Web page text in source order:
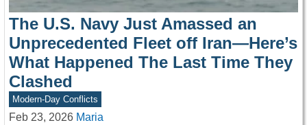
The U.S. Navy Just Amassed an
Unprecedented Fleet off Iran—Here’s
What Happened The Last Time They
Clashed
Modern-Day Conflicts
Feb 23, 2026 Maria